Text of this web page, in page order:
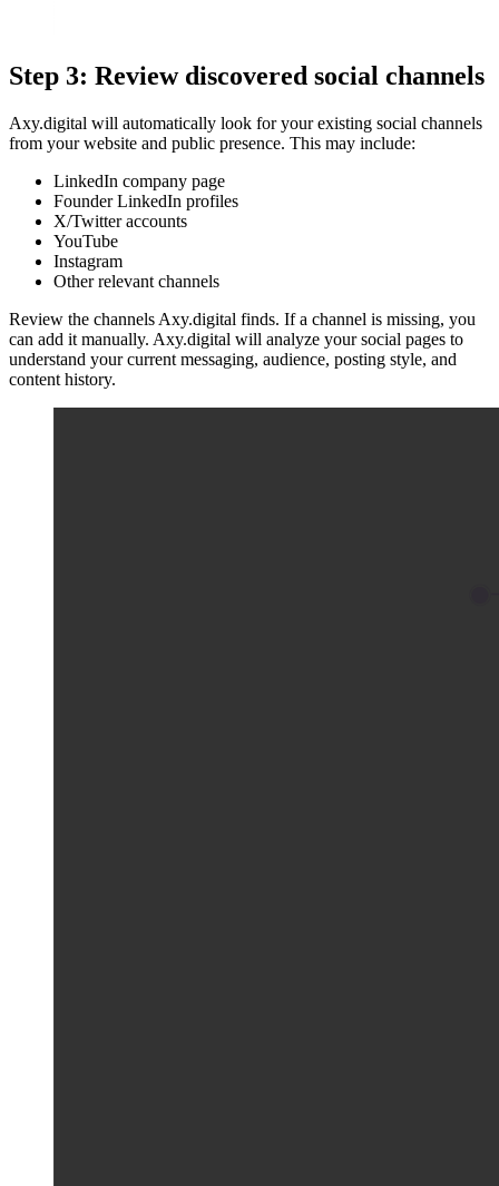
Step 3: Review discovered social channels
Axy.digital will automatically look for your existing social channels
from your website and public presence. This may include:
LinkedIn company page
Founder LinkedIn profiles
X/Twitter accounts
YouTube
Instagram
Other relevant channels
Review the channels Axy.digital finds. If a channel is missing, you
can add it manually. Axy.digital will analyze your social pages to
understand your current messaging, audience, posting style, and
content history.